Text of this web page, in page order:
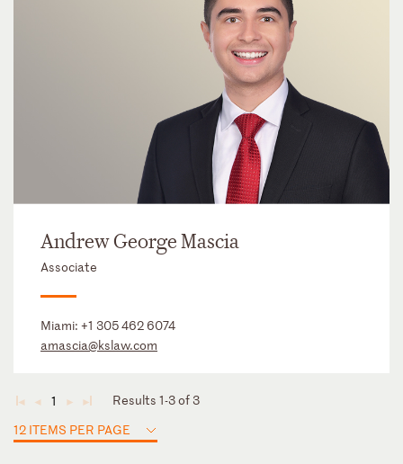
Andrew George Mascia
Associate
Miami: +1 305 462 6074
amascia@kslaw.com
◄ ◄ 1 ► ►
Results 1-3 of 3
12 ITEMS PER PAGE